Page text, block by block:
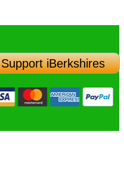
Support iBerkshires